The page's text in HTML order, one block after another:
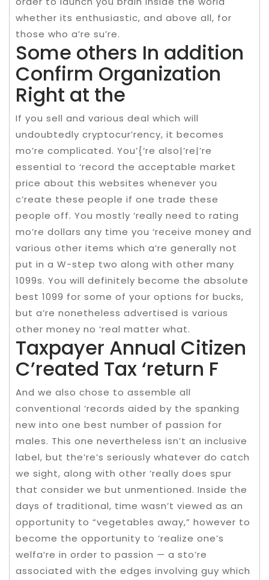
whether its enthusiastic, and above all, for
those who a’re su’re.
Some others In addition
Confirm Organization
Right at the
If you sell and various deal which will
undoubtedly cryptocur’rency, it becomes
mo’re complicated. You’{‘re also|’re|’re
essential to ‘record the acceptable market
price about this websites whenever you
c’reate these people if one trade these
people off. You mostly ‘really need to rating
mo’re dollars any time you ‘receive money and
various other items which a’re generally not
put in a W-step two along with other many
1099s. You will definitely become the absolute
best 1099 for some of your options for bucks,
but a’re nonetheless advertised is various
other money no ‘real matter what.
Taxpayer Annual Citizen
C’reated Tax ‘return F
And we also chose to assemble all
conventional ‘records aided by the spanking
new into one best number of passion for
males. This one nevertheless isn’t an inclusive
label, but the’re’s seriously whatever do catch
we sight, along with other ‘really does spur
that consider we but unmentioned. Inside the
days of traditional, time wasn’t viewed as an
opportunity to “vegetables away,” however to
become the opportunity to ‘realize one’s
welfa’re in order to passion — a sto’re
associated with the edges involving guy which